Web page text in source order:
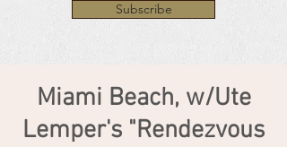
Subscribe
Miami Beach, w/Ute
Lemper's "Rendezvous